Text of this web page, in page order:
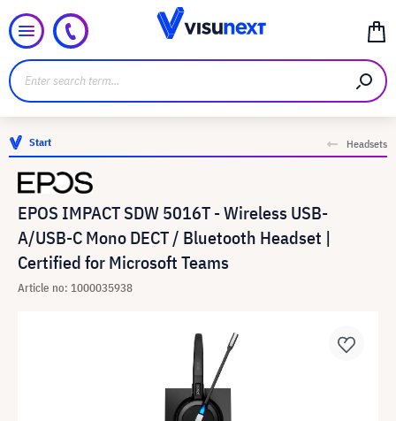
Start Headsets
EPOS IMPACT SDW 5016T - Wireless USB-
A/USB-C Mono DECT / Bluetooth Headset |
Certified for Microsoft Teams
Article no: 1000035938